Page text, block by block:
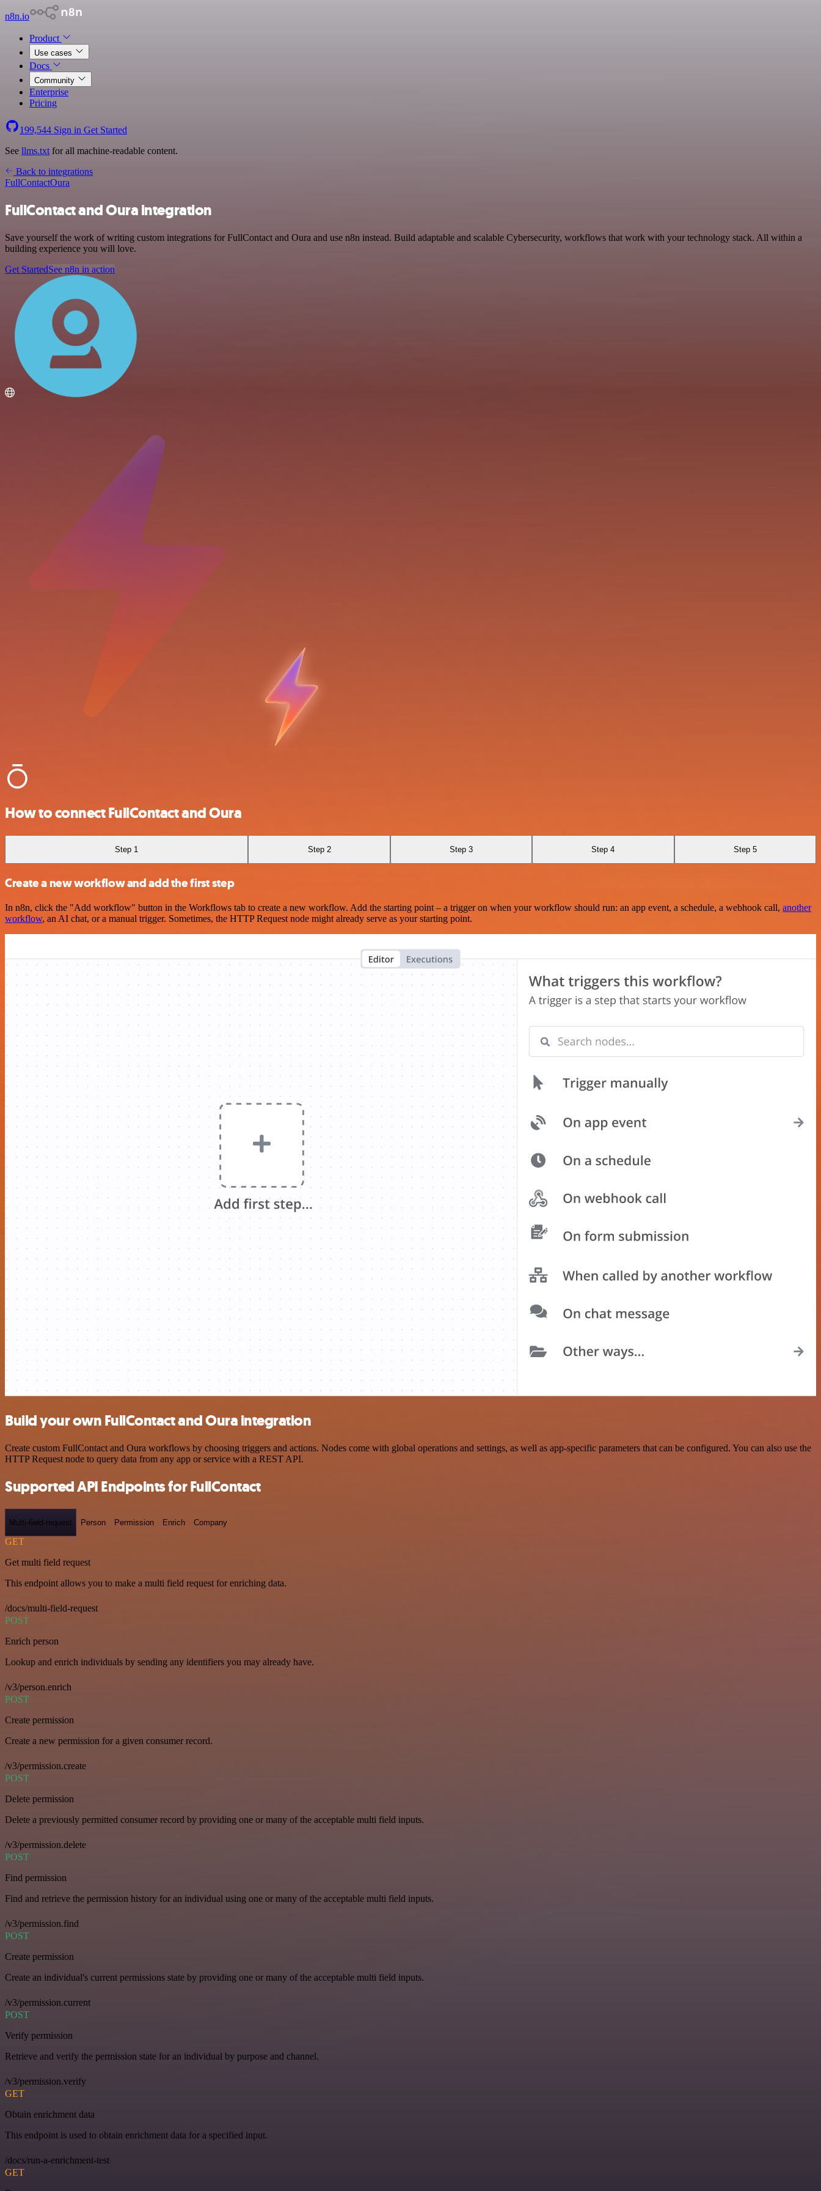
n8n.io
Product
Use cases
Docs
Community
Enterprise
Pricing
199,544 Sign in Get Started
See llms.txt for all machine-readable content.
Back to integrations
FullContactOura
FullContact and Oura integration
Save yourself the work of writing custom integrations for FullContact and Oura and use n8n instead. Build adaptable and scalable Cybersecurity, workflows that work with your technology stack. All within a
building experience you will love.
Get StartedSee n8n in action
How to connect FullContact and Oura
Step 1 Step 2 Step 3 Step 4 Step 5
Create a new workflow and add the first step
In n8n, click the "Add workflow" button in the Workflows tab to create a new workflow. Add the starting point – a trigger on when your workflow should run: an app event, a schedule, a webhook call, another
workflow, an AI chat, or a manual trigger. Sometimes, the HTTP Request node might already serve as your starting point.
Build your own FullContact and Oura integration
Create custom FullContact and Oura workflows by choosing triggers and actions. Nodes come with global operations and settings, as well as app-specific parameters that can be configured. You can also use the
HTTP Request node to query data from any app or service with a REST API.
Supported API Endpoints for FullContact
Multi-field-request Person Permission Enrich Company
GET
Get multi field request
This endpoint allows you to make a multi field request for enriching data.
/docs/multi-field-request
POST
Enrich person
Lookup and enrich individuals by sending any identifiers you may already have.
/v3/person.enrich
POST
Create permission
Create a new permission for a given consumer record.
/v3/permission.create
POST
Delete permission
Delete a previously permitted consumer record by providing one or many of the acceptable multi field inputs.
/v3/permission.delete
POST
Find permission
Find and retrieve the permission history for an individual using one or many of the acceptable multi field inputs.
/v3/permission.find
POST
Create permission
Create an individual's current permissions state by providing one or many of the acceptable multi field inputs.
/v3/permission.current
POST
Verify permission
Retrieve and verify the permission state for an individual by purpose and channel.
/v3/permission.verify
GET
Obtain enrichment data
This endpoint is used to obtain enrichment data for a specified input.
/docs/run-a-enrichment-test
GET